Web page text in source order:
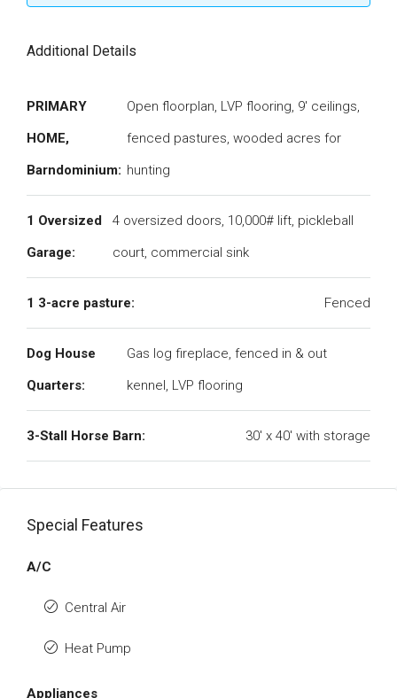
Additional Details
PRIMARY
HOME,
Barndominium:
Open floorplan, LVP flooring, 9' ceilings,
fenced pastures, wooded acres for
hunting
1 Oversized
Garage:
4 oversized doors, 10,000# lift, pickleball
court, commercial sink
1 3-acre pasture: Fenced
Dog House
Quarters:
Gas log fireplace, fenced in & out
kennel, LVP flooring
3-Stall Horse Barn: 30' x 40' with storage
Special Features
A/C
Central Air
Heat Pump
Appliances